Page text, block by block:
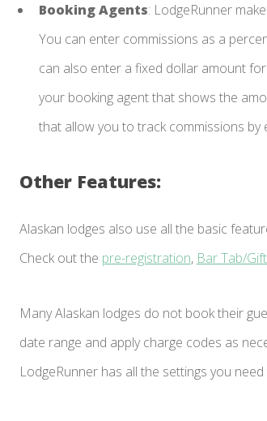
Booking Agents: LodgeRunner
You can enter commissions as a
can also enter a fixed dollar amount
your booking agent that shows the
that allow you to track commissions by
Other Features:
Alaskan lodges also use all the basic
Check out the pre-registration, Bar Tab/
Many Alaskan lodges do not book their
date range and apply charge codes as
LodgeRunner has all the settings you